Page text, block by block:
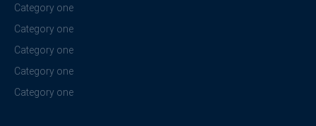
Category one
Category one
Category one
Category one
Category one